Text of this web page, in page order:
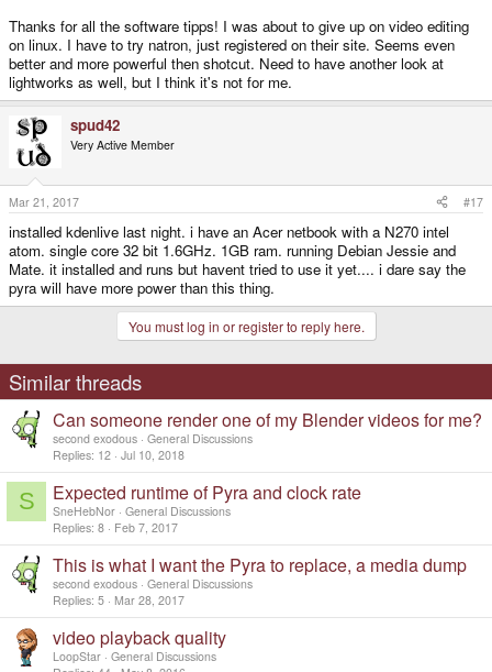
Thanks for all the software tipps! I was about to give up on video editing
on linux. I have to try natron, just registered on their site. Seems even
better and more powerful then shotcut. Need to have another look at
lightworks as well, but I think it's not for me.
spud42
Very Active Member
Mar 21, 2017 #17
installed kdenlive last night. i have an Acer netbook with a N270 intel
atom. single core 32 bit 1.6GHz. 1GB ram. running Debian Jessie and
Mate. it installed and runs but havent tried to use it yet.... i dare say the
pyra will have more power than this thing.
You must log in or register to reply here.
Similar threads
Can someone render one of my Blender videos for me?
second exodous General Discussions
Replies 12 Jul 10, 2018
S Expected runtime of Pyra and clock rate
SneHebNor General Discussions
Replies 8 Feb 7, 2017
This is what I want the Pyra to replace, a media dump
second exodous General Discussions
Replies 5 Mar 28, 2017
video playback quality
LoopStar General Discussions